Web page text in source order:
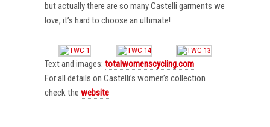
but actually there are so many Castelli garments we
love, it’s hard to choose an ultimate!
Text and images: totalwomenscycling.com
For all details on Castelli’s women’s collection
check the website